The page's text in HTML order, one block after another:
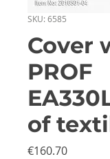
SKU: 6585
Cover
PROF
of
€160.70Price